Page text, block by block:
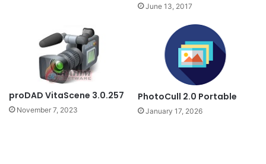
June 13, 2017
proDAD VitaScene 3.0.257
November 7, 2023
PhotoCull 2.0 Portable
January 17, 2026